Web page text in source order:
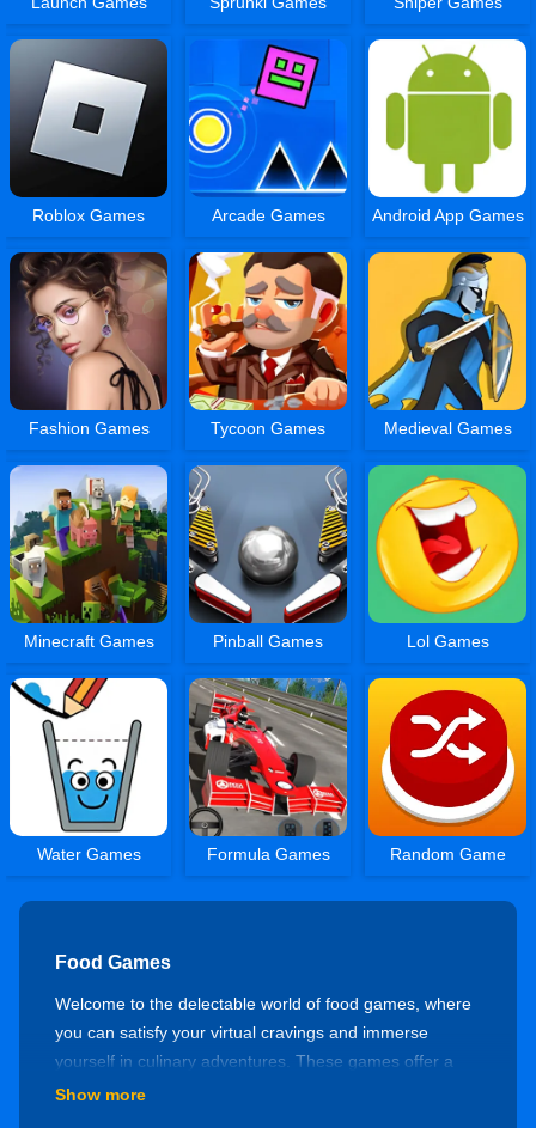
Roblox Games Arcade Games Android App Games
Fashion Games Tycoon Games Medieval Games
Minecraft Games Pinball Games Lol Games
Water Games Formula Games Random Game
Food Games
Welcome to the delectable world of food games, where
you can satisfy your virtual cravings and immerse
yourself in culinary adventures. These games offer a
delightful blend of cooking challenges, restaurant
Show more